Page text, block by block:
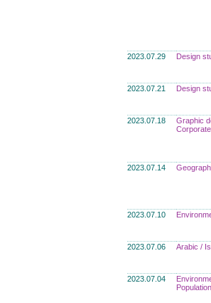
2023.07.29 Design
2023.07.21 Design
2023.07.18
Graphic
2023.07.14
2023.07.10
2023.07.06 Arabic /
2023.07.04
Population